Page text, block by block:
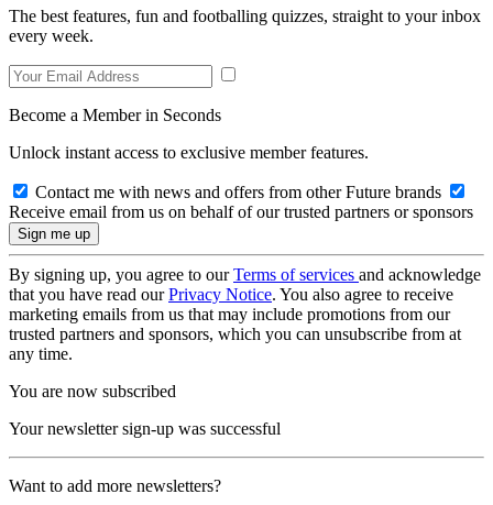
The best features, fun and footballing quizzes, straight to your inbox
every week.
Become a Member in Seconds
Unlock instant access to exclusive member features.
Contact me with news and offers from other Future brands
Receive email from us on behalf of our trusted partners or sponsors
By signing up, you agree to ourTerms of services and acknowledge
that you have read ourPrivacy Notice. You also agree to receive
marketing emails from us that may include promotions from our
trusted partners and sponsors, which you can unsubscribe from at
any time.
You are now subscribed
Your newsletter sign-up was successful
Want to add more newsletters?